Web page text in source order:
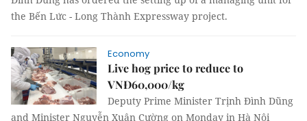
the Bến Lức - Long Thành Expressway project.
Economy
Live hog price to reduce to
VNĐ60,000/kg
Deputy Prime Minister Trịnh Đình Dũng
and Minister Nguyễn Xuân Cường on Monday in Hà Nội